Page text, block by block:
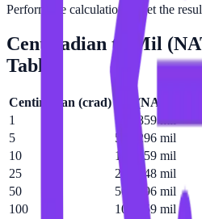
Perform the calculation to get the
Centiradian to Mil
Table
Centiradian (crad) Mil (NATO)
1
10.1859 mil
5
50.9296 mil
10
101.859 mil
25
254.648 mil
50
509.296 mil
100
1018.59 mil